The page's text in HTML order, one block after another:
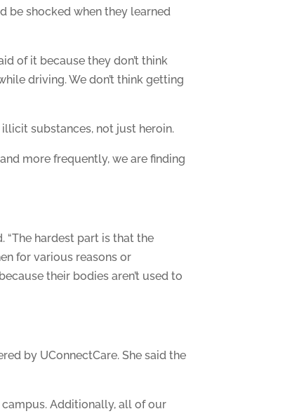
be shocked when they learned
of it because they don’t think
driving. We don’t think getting
substances, not just heroin.
more frequently, we are finding
“The hardest part is that the
for various reasons or
their bodies aren’t used to
by UConnectCare. She said the
Additionally, all of our